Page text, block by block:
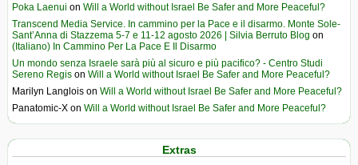
Poka Laenui on Will a World without Israel Be Safer and More Peaceful?
Transcend Media Service. In cammino per la Pace e il disarmo. Monte Sole-
Sant’Anna di Stazzema 5-7 e 11-12 agosto 2026 | Silvia Berruto Blog on
(Italiano) In Cammino Per La Pace E Il Disarmo
Un mondo senza Israele sarà più al sicuro e più pacifico? - Centro Studi
Sereno Regis on Will a World without Israel Be Safer and More Peaceful?
Marilyn Langlois on Will a World without Israel Be Safer and More Peaceful?
Panatomic-X on Will a World without Israel Be Safer and More Peaceful?
Extras